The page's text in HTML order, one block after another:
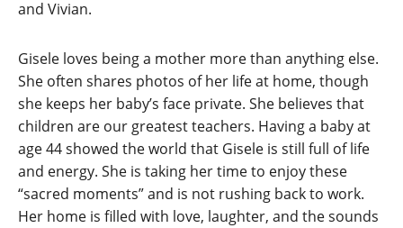
and Vivian.
Gisele loves being a mother more than anything else.
She often shares photos of her life at home, though
she keeps her baby’s face private. She believes that
children are our greatest teachers. Having a baby at
age 44 showed the world that Gisele is still full of life
and energy. She is taking her time to enjoy these
“sacred moments” and is not rushing back to work.
Her home is filled with love, laughter, and the sounds